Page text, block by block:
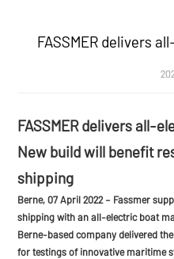
FASSMER delivers
FASSMER delivers all-
New build will benefit
shipping
Berne, 07 April 2022 – Fassmer
shipping with an all-electric boat
Berne-based company delivered
for testings of innovative maritime